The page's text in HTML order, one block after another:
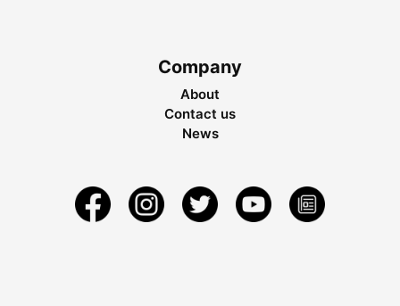
Company
About
Contact us
News